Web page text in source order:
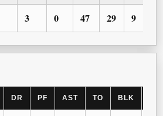
3 0 47 29 9
DR PF AST TO BLK